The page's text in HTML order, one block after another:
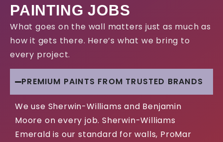
PAINTING JOBS
What goes on the wall matters just as much as
how it gets there. Here’s what we bring to
every project.
PREMIUM PAINTS FROM TRUSTED BRANDS
We use Sherwin-Williams and Benjamin
Moore on every job. Sherwin-Williams
Emerald is our standard for walls, ProMar